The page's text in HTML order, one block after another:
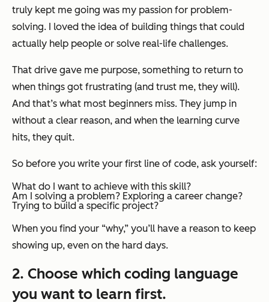
truly kept me going was my passion for problem-
solving. I loved the idea of building things that could
actually help people or solve real-life challenges.
That drive gave me purpose, something to return to
when things got frustrating (and trust me, they will).
And that’s what most beginners miss. They jump in
without a clear reason, and when the learning curve
hits, they quit.
So before you write your first line of code, ask yourself:
What do I want to achieve with this skill?
Am I solving a problem? Exploring a career change?
Trying to build a specific project?
When you find your “why,” you’ll have a reason to keep
showing up, even on the hard days.
2. Choose which coding language
you want to learn first.